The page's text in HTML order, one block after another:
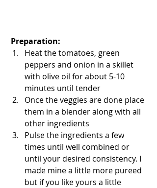
Preparation:
Heat the tomatoes, green
peppers and onion in a skillet
with olive oil for about 5-10
minutes until tender
Once the veggies are done place
them in a blender along with all
other ingredients
Pulse the ingredients a few
times until well combined or
until your desired consistency. I
made mine a little more pureed
but if you like yours a little